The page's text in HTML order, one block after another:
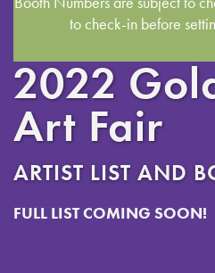
to check-in before
2022
Art Fair
ARTIST LIST AND
FULL LIST COMING SOON!